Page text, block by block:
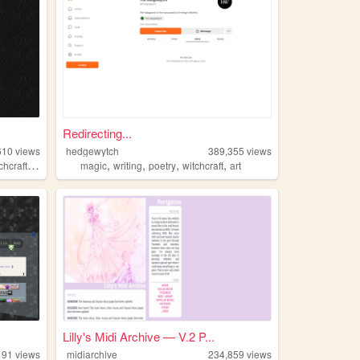
views
,occult
Redirecting...
hedgewytch 389,355 views
magic,writing,poetry,witchcraft,art
views
Lilly's Midi Archive — V.2 P...
midiarchive 234,859 views